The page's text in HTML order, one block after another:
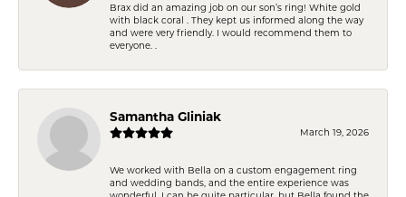
Brax did an amazing job on our son’s ring! White gold
with black coral . They kept us informed along the way
and were very friendly. I would recommend them to
everyone. .
Samantha Gliniak
March 19, 2026
We worked with Bella on a custom engagement ring
and wedding bands, and the entire experience was
wonderful. I can be quite particular, but Bella found the